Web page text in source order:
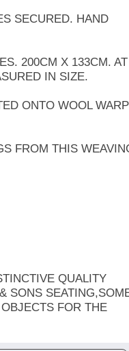
SECURED. HAND
200CM X 133CM. AT
IN SIZE.
ONTO WOOL WARP
FROM THIS
QUALITY
SONS
FOR THE